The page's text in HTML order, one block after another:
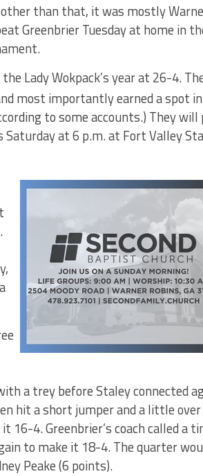
than that, it was mostly
Greenbrier Tuesday at home in
Lady Wokpack’s year at 26-4.
most importantly earned a spot
to some accounts.) They will
at 6 p.m. at Fort Valley
a trey before Staley connected
hit a short jumper and a little
4. Greenbrier’s coach called a
to make it 18-4. The quarter
Peake (6 points).